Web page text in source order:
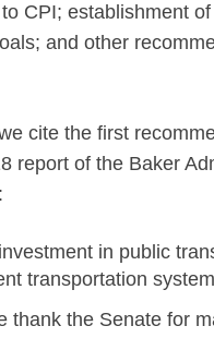
CPI; establishment
and other
cite the first
report of the Baker
in public
transportation
thank the Senate for